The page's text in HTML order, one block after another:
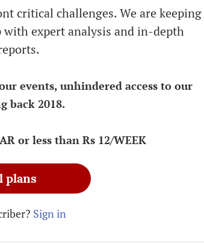
critical challenges. We are keeping
with expert analysis and in-depth
events, unhindered access to our
back 2018.
or less than Rs 12/WEEK
plans
Sign in